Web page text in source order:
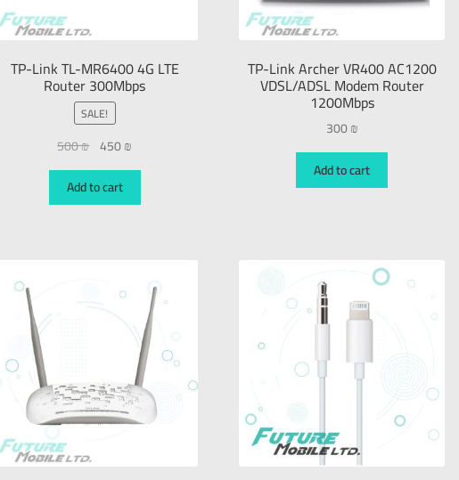
TP-Link TL-MR6400 4G LTE
Router 300Mbps
SALE!
500₪ 450₪
Add to cart
TP-Link Archer VR400 AC1200
VDSL/ADSL Modem Router
1200Mbps
300₪
Add to cart